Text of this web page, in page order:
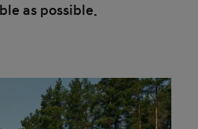
as possible.